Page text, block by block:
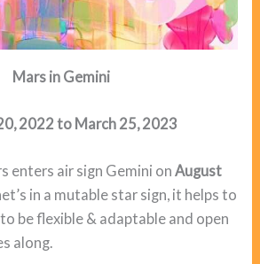
Mars in Gemini
2022 to March 25, 2023
enters air sign Gemini onAugust
in a mutable star sign, it helps to
be flexible & adaptable and open
along.